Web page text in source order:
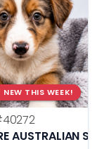
NEW THIS WEEK!
AUSTRALIAN